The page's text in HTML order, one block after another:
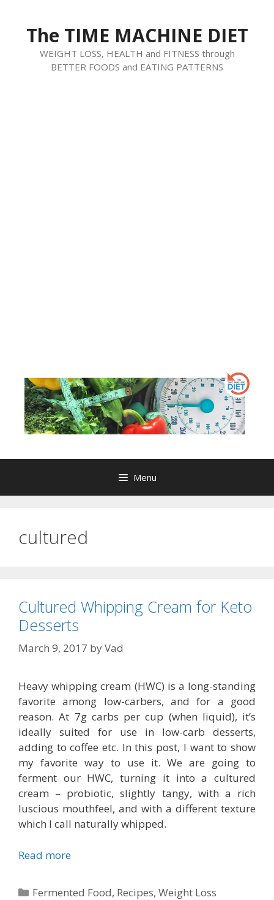
The TIME MACHINE DIET
WEIGHT LOSS, HEALTH and FITNESS through
BETTER FOODS and EATING PATTERNS
Menu
cultured
Cultured Whipping Cream for Keto
Desserts
March 9, 2017 byVad
Heavy whipping cream (HWC) is a long-standing
favorite among low-carbers, and for a good
reason. At 7g carbs per cup (when liquid), it’s
ideally suited for use in low-carb desserts,
adding to coffee etc. In this post, I want to show
my favorite way to use it. We are going to
ferment our HWC, turning it into a cultured
cream – probiotic, slightly tangy, with a rich
luscious mouthfeel, and with a different texture
which I call naturally whipped.
Read more
Categories
Fermented Food, Recipes,Weight Loss